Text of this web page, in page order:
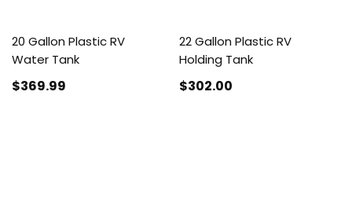
20 Gallon Plastic RV
Water Tank
$369.99
22 Gallon Plastic RV
Holding Tank
$302.00